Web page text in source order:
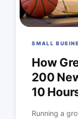
SMALL
How
200
10
Running a